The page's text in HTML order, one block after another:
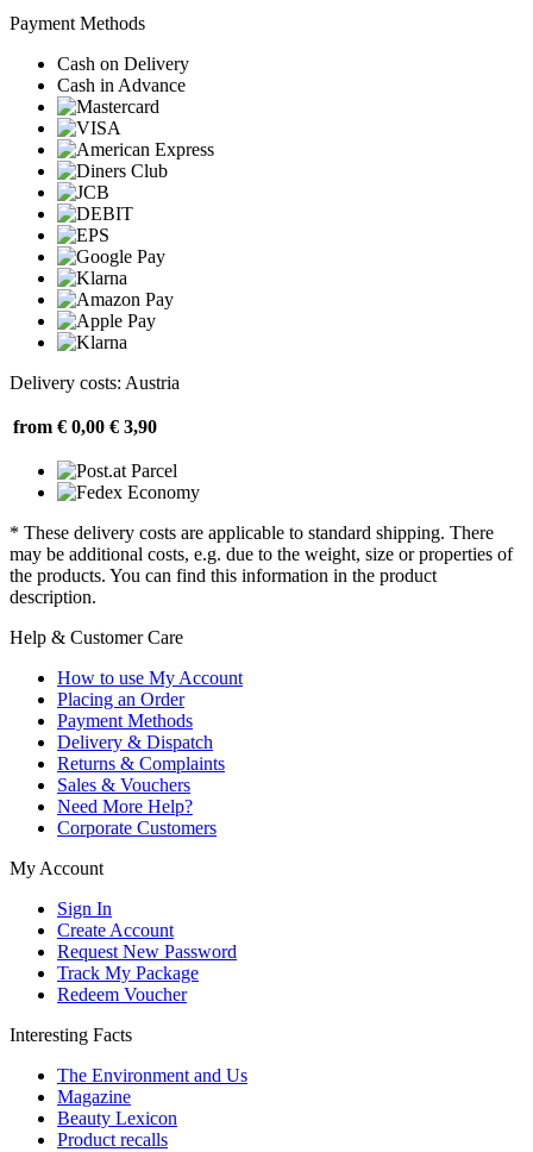
Payment Methods
Cash on Delivery
Cash in Advance
Delivery costs: Austria
from € 0,00 € 3,90
* These delivery costs are applicable to standard shipping. There
may be additional costs, e.g. due to the weight, size or properties of
the products. You can find this information in the product
description.
Help & Customer Care
How to use My Account
Placing an Order
Payment Methods
Delivery & Dispatch
Returns & Complaints
Sales & Vouchers
Need More Help?
Corporate Customers
My Account
Sign In
Create Account
Request New Password
Track My Package
Redeem Voucher
Interesting Facts
The Environment and Us
Magazine
Beauty Lexicon
Product recalls